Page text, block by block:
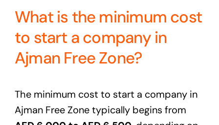
What is the minimum cost
to start a company in
Ajman Free Zone?
The minimum cost to start a company in
Ajman Free Zone typically begins from